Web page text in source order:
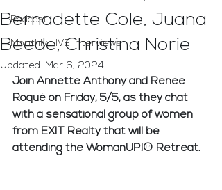
Podcast
Monthly LIVE Interviews
Bernadette Cole, Juana
Beede, Christina Norie
Updated: Mar 6, 2024
Join Annette Anthony and Renée
Roqué on Friday, 5/5, as they chat
with a sensational group of women
from EXIT Realty that will be
attending the WomanUP!® Retreat.